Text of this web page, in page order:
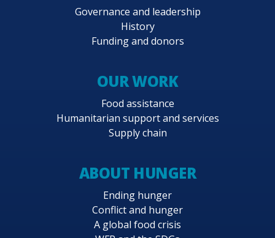
Governance and leadership
History
Funding and donors
OUR WORK
Food assistance
Humanitarian support and services
Supply chain
ABOUT HUNGER
Ending hunger
Conflict and hunger
A global food crisis